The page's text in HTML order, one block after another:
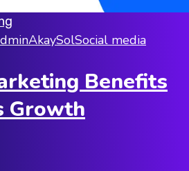
Social media
Benefits
Growth